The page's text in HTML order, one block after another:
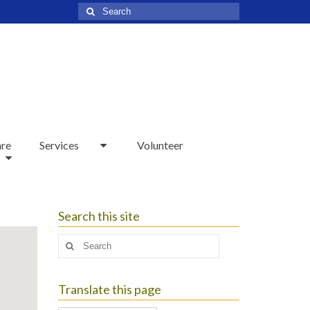
Search
for:
Services Volunteer
Search this site
Search
Translate this page